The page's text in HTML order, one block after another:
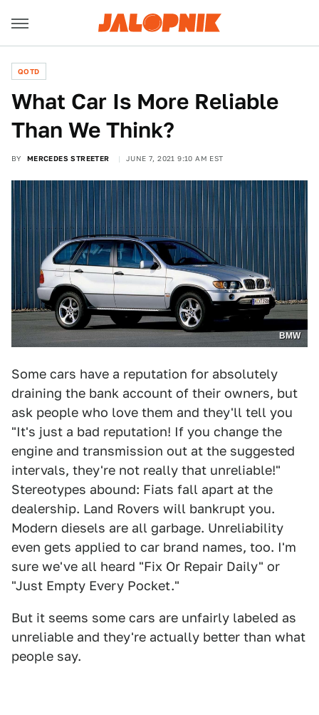
QOTD
What Car Is More Reliable
Than We Think?
BY MERCEDES STREETER JUNE 7, 2021 9:10 AM EST
BMW
Some cars have a reputation for absolutely
draining the bank account of their owners, but
ask people who love them and they'll tell you
"It's just a bad reputation! If you change the
engine and transmission out at the suggested
intervals, they're not really that unreliable!"
Stereotypes abound: Fiats fall apart at the
dealership. Land Rovers will bankrupt you.
Modern diesels are all garbage. Unreliability
even gets applied to car brand names, too. I'm
sure we've all heard "Fix Or Repair Daily" or
"Just Empty Every Pocket."
But it seems some cars are unfairly labeled as
unreliable and they're actually better than what
people say.